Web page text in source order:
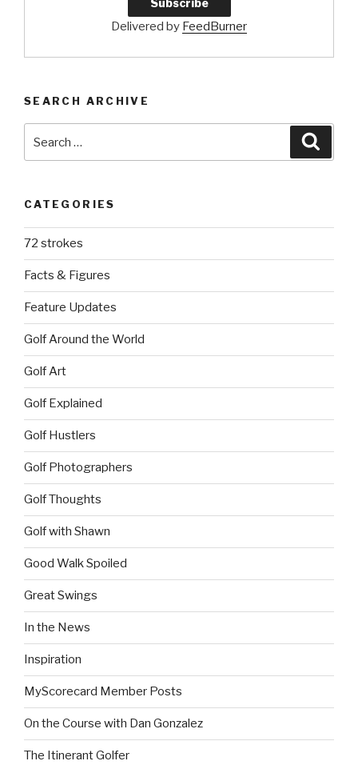
Delivered by FeedBurner
SEARCH ARCHIVE
CATEGORIES
72 strokes
Facts & Figures
Feature Updates
Golf Around the World
Golf Art
Golf Explained
Golf Hustlers
Golf Photographers
Golf Thoughts
Golf with Shawn
Good Walk Spoiled
Great Swings
In the News
Inspiration
MyScorecard Member Posts
On the Course with Dan Gonzalez
The Itinerant Golfer